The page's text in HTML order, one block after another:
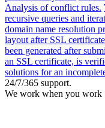
Analysis of conflict rules.
recursive queries and
domain name resolution
layout after SSL
been generated after
an SSL certificate, is
solutions for an
24/7/365 support.
We work when you work